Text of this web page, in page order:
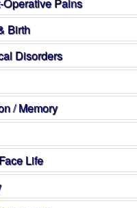
Birth
Disorders
/ Memory
Life